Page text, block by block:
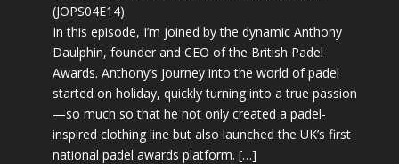
(JOPS04E14)
In this episode, I’m joined by the dynamic Anthony
Daulphin, founder and CEO of the British Padel
Awards. Anthony’s journey into the world of padel
started on holiday, quickly turning into a true passion
—so much so that he not only created a padel-
inspired clothing line but also launched the UK’s first
national padel awards platform. […]